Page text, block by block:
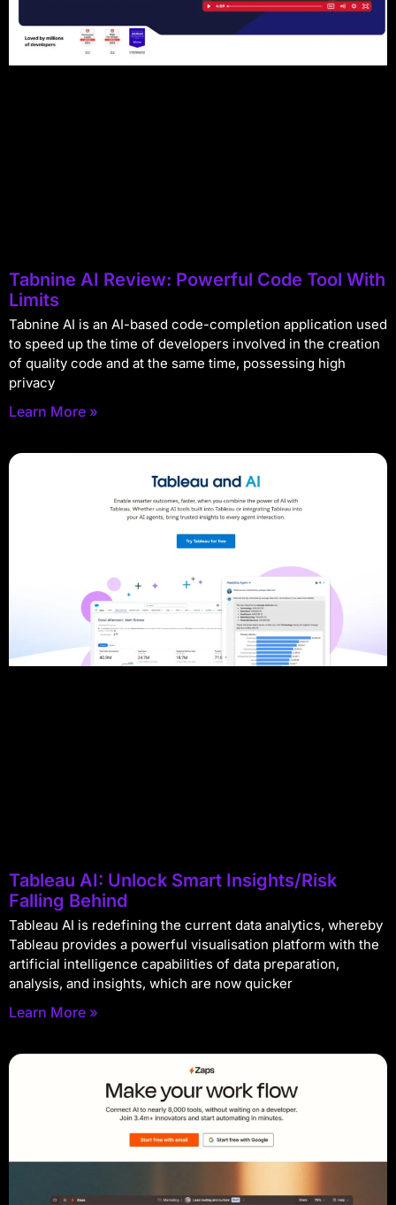
Tabnine AI Review: Powerful Code Tool With
Limits
Tabnine AI is an AI-based code-completion application used
to speed up the time of developers involved in the creation
of quality code and at the same time, possessing high
privacy
Learn More »
Tableau AI: Unlock Smart Insights/Risk
Falling Behind
Tableau AI is redefining the current data analytics, whereby
Tableau provides a powerful visualisation platform with the
artificial intelligence capabilities of data preparation,
analysis, and insights, which are now quicker
Learn More »